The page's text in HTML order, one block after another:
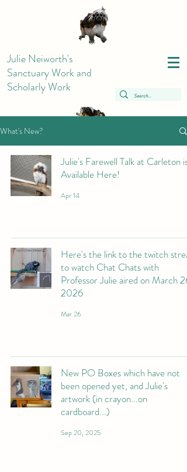
Julie Neiworth's
Sanctuary Work and
Scholarly Work
What's New?
Julie's Farewell Talk at Carleton is
Available Here!
Apr 14
Here's the link to the twitch
to watch Chat Chats with
Professor Julie aired on March 26
2026
Mar 26
New PO Boxes which have not
been opened yet, and Julie's
artwork (in crayon...on
cardboard...)
Sep 20, 2025